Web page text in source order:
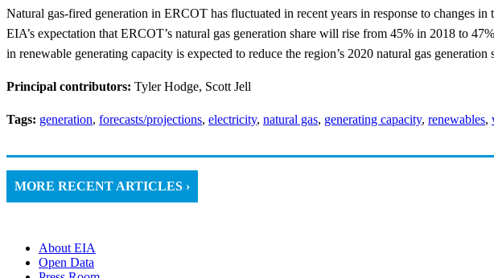
Natural gas-fired generation in ERCOT has fluctuated in recent years in response to changes
EIA’s expectation that ERCOT’s natural gas generation share will rise from 45% in 2018 to
in renewable generating capacity is expected to reduce the region’s 2020 natural gas generation
Principal contributors: Tyler Hodge, Scott Jell
Tags: generation, forecasts/projections, electricity, natural gas, generating capacity, renewables,
MORE RECENT ARTICLES ›
About EIA
Open Data